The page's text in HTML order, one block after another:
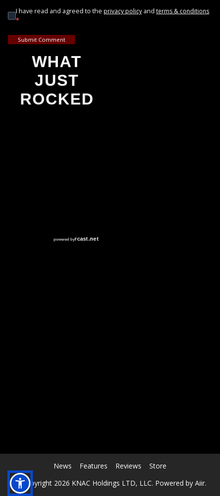
I have read and agreed to the privacy policy and terms & conditions
*
Submit Comment
WHAT
JUST
ROCKED
News Features Reviews
Store
© Copyright 2026 KNAC Holdings LTD, LLC. Powered by Aiir.